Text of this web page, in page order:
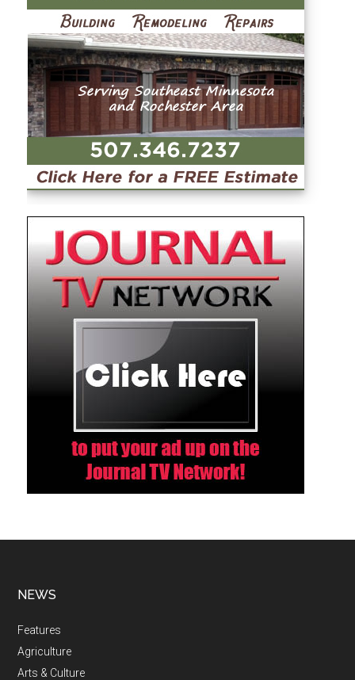
NEWS
Features
Agriculture
Arts & Culture